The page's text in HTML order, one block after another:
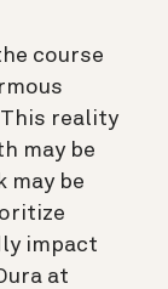
course
reality
may be
may be
impact
at